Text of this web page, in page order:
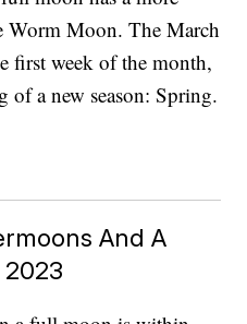
Worm Moon. The March
first week of the month,
of a new season: Spring.
And A